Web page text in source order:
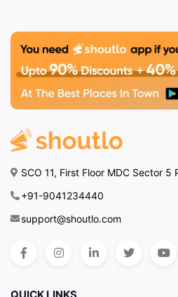
SCO 11, First Floor MDC Sector 5
+91-9041234440
support@shoutlo.com